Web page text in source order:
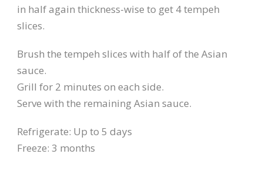
in half again thickness-wise to get 4 tempeh
slices.
Brush the tempeh slices with half of the Asian
sauce.
Grill for 2 minutes on each side.
Serve with the remaining Asian sauce.
Refrigerate: Up to 5 days
Freeze: 3 months